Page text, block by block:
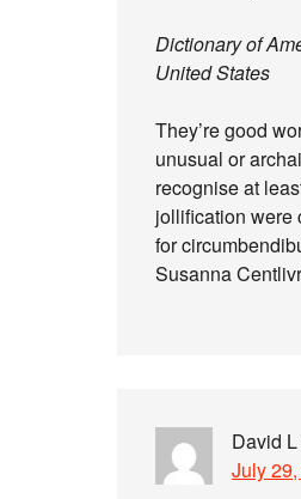
Dictionary of
United States
They’re good
unusual or
recognise at
jollification were
for
Susanna
David L
July